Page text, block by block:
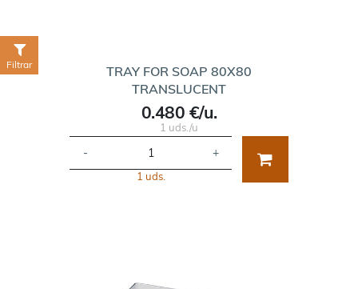
TRAY FOR SOAP 80X80
TRANSLUCENT
0.480 €/u.
1 uds./u
- +
1 uds.
Filtrar